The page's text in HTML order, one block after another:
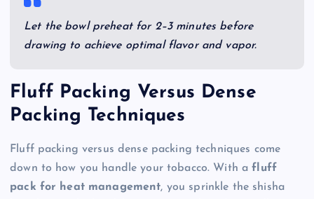
Let the bowl preheat for 2–3 minutes before
drawing to achieve optimal flavor and vapor.
Fluff Packing Versus Dense
Packing Techniques
Fluff packing versus dense packing techniques come
down to how you handle your tobacco. With afluff
pack for heat management, you sprinkle the shisha